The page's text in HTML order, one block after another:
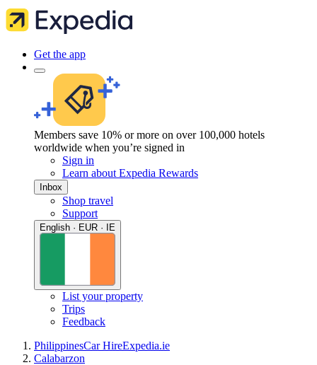
Get the app
Members save 10% or more on over 100,000 hotels
worldwide when you’re signed in
Sign in
Learn about Expedia Rewards
Inbox
Shop travel
Support
English · EUR · IE
List your property
Trips
Feedback
PhilippinesCar HireExpedia.ie
Calabarzon